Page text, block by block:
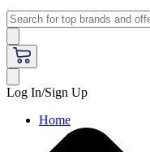
Log In/Sign Up
Home